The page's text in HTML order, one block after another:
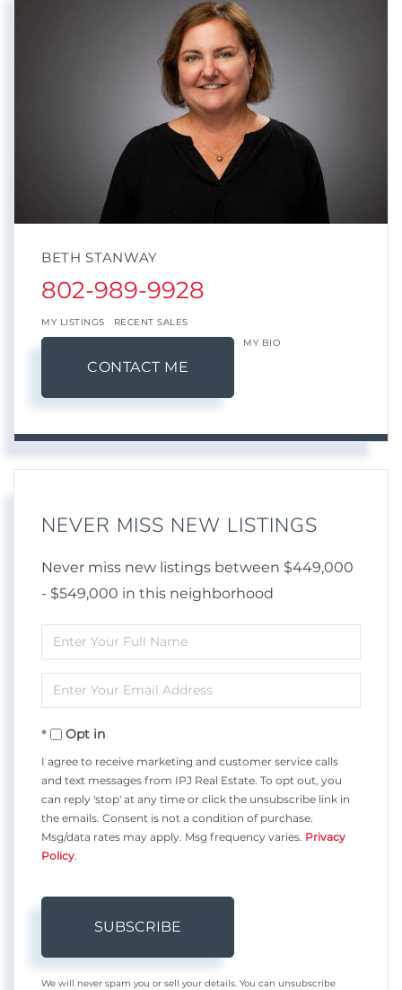
BETH STANWAY
802-989-9928
MY LISTINGS RECENT SALES
CONTACT ME
MY BIO
NEVER MISS NEW LISTINGS
Never miss new listings between $449,000
- $549,000 in this neighborhood
Enter
Full
Name
Enter
Your
EmailOpt in
I agree to receive marketing and customer service calls
and text messages from IPJ Real Estate. To opt out, you
can reply 'stop' at any time or click the unsubscribe link in
the emails. Consent is not a condition of purchase.
Msg/data rates may apply. Msg frequency varies. Privacy
Policy
SUBSCRIBE
We will never spam you or sell your details. You can unsubscribe